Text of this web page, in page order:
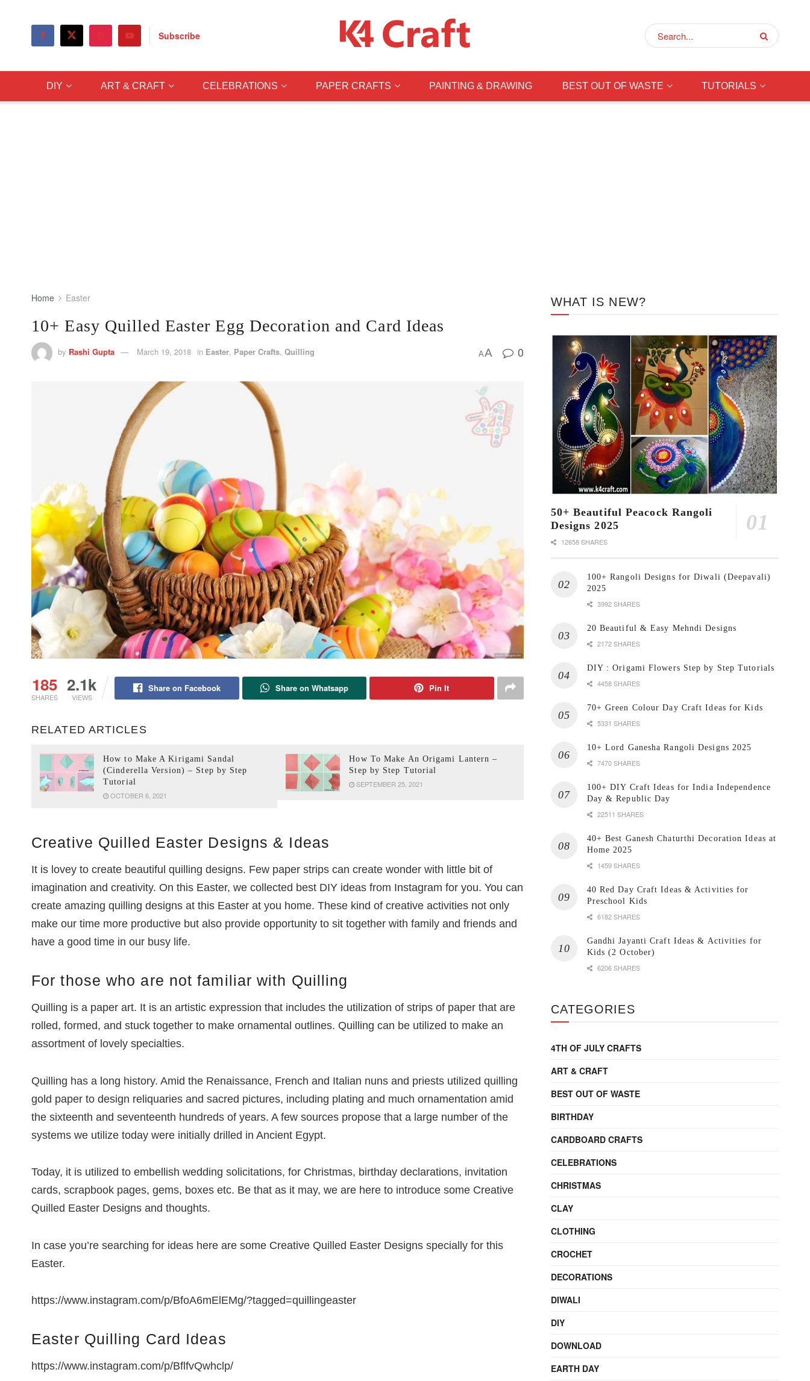
Subscribe
DIY ART & CRAFT CELEBRATIONS PAPER CRAFTS PAINTING & DRAWING BEST OUT OF WASTE TUTORIALS
Home Easter
10+ Easy Quilled Easter Egg Decoration and Card Ideas
by Rashi Gupta March 19, 2018 in Easter, Paper Crafts, Quilling AA 0
185
SHARES
2.1k
VIEWS
Share on Facebook Share on Whatsapp Pin It
RELATED ARTICLES
How to Make A Kirigami Sandal
(Cinderella Version) – Step by Step
Tutorial
OCTOBER 6, 2021
How To Make An Origami Lantern –
Step by Step Tutorial
SEPTEMBER 25, 2021
Creative Quilled Easter Designs & Ideas
It is lovey to create beautiful quilling designs. Few paper strips can create wonder with little bit of
imagination and creativity. On this Easter, we collected best DIY ideas from Instagram for you. You can
create amazing quilling designs at this Easter at you home. These kind of creative activities not only
make our time more productive but also provide opportunity to sit together with family and friends and
have a good time in our busy life.
For those who are not familiar with Quilling
Quilling is a paper art. It is an artistic expression that includes the utilization of strips of paper that are
rolled, formed, and stuck together to make ornamental outlines. Quilling can be utilized to make an
assortment of lovely specialties.
Quilling has a long history. Amid the Renaissance, French and Italian nuns and priests utilized quilling
gold paper to design reliquaries and sacred pictures, including plating and much ornamentation amid
the sixteenth and seventeenth hundreds of years. A few sources propose that a large number of the
systems we utilize today were initially drilled in Ancient Egypt.
Today, it is utilized to embellish wedding solicitations, for Christmas, birthday declarations, invitation
cards, scrapbook pages, gems, boxes etc. Be that as it may, we are here to introduce some Creative
Quilled Easter Designs and thoughts.
In case you’re searching for ideas here are some Creative Quilled Easter Designs specially for this
Easter.
https://www.instagram.com/p/BfoA6mElEMg/?tagged=quillingeaster
Easter Quilling Card Ideas
https://www.instagram.com/p/BflfvQwhclp/
WHAT IS NEW?
50+ Beautiful Peacock Rangoli
Designs 2025
12658 SHARES
100+ Rangoli Designs for Diwali (Deepavali)
2025
3992 SHARES
20 Beautiful & Easy Mehndi Designs
2172 SHARES
DIY : Origami Flowers Step by Step Tutorials
4458 SHARES
70+ Green Colour Day Craft Ideas for Kids
5331 SHARES
10+ Lord Ganesha Rangoli Designs 2025
7470 SHARES
100+ DIY Craft Ideas for India Independence
Day & Republic Day
22511 SHARES
40+ Best Ganesh Chaturthi Decoration Ideas at
Home 2025
1459 SHARES
40 Red Day Craft Ideas & Activities for
Preschool Kids
6182 SHARES
Gandhi Jayanti Craft Ideas & Activities for
Kids (2 October)
6206 SHARES
CATEGORIES
4TH OF JULY CRAFTS
ART & CRAFT
BEST OUT OF WASTE
BIRTHDAY
CARDBOARD CRAFTS
CELEBRATIONS
CHRISTMAS
CLAY
CLOTHING
CROCHET
DECORATIONS
DIWALI
DIY
DOWNLOAD
EARTH DAY